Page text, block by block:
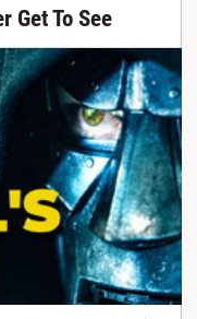
Get To See